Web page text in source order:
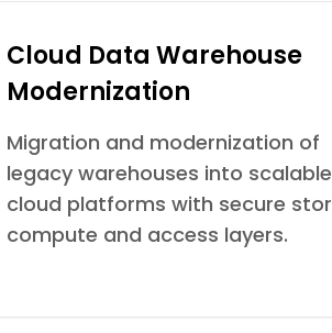
Cloud Data Warehouse
Modernization
Migration and modernization of
legacy warehouses into scalable
cloud platforms with secure
compute and access layers.